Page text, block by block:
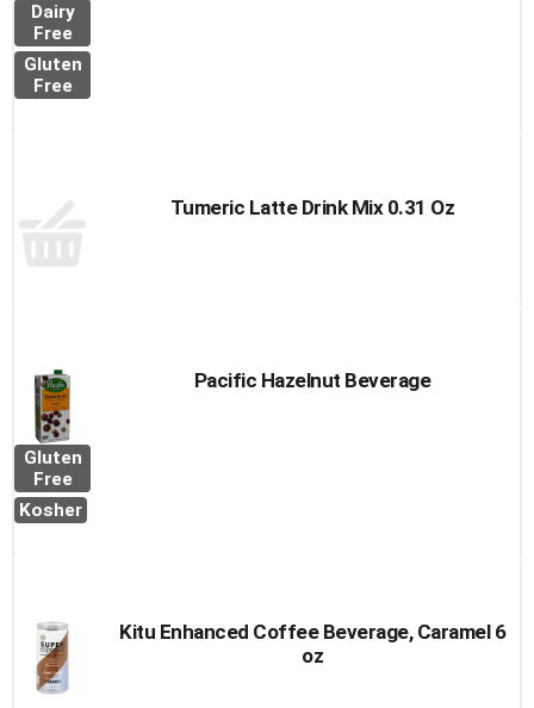
Dairy
Free
Gluten
Free
Tumeric Latte Drink Mix 0.31 Oz
Gluten
Free
Kosher
Pacific Hazelnut Beverage
Kitu Enhanced Coffee Beverage, Caramel 6
oz